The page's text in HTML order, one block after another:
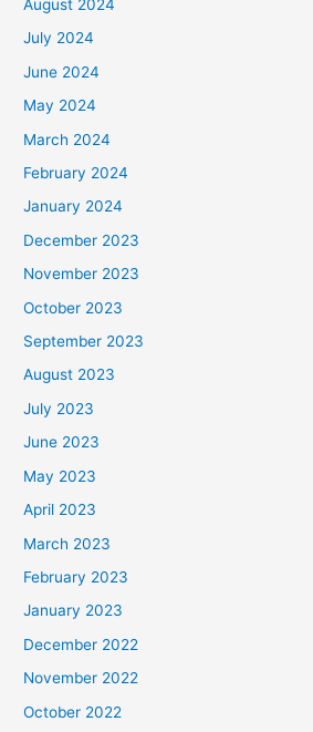
August 2024
July 2024
June 2024
May 2024
March 2024
February 2024
January 2024
December 2023
November 2023
October 2023
September 2023
August 2023
July 2023
June 2023
May 2023
April 2023
March 2023
February 2023
January 2023
December 2022
November 2022
October 2022